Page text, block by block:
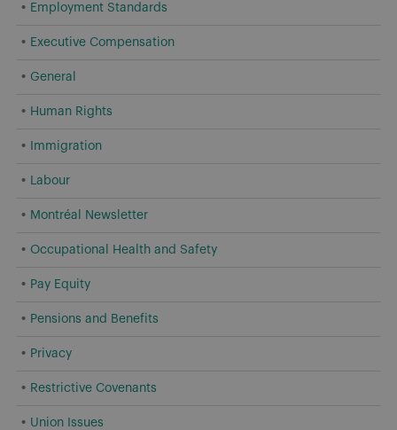
Employment Standards
Executive Compensation
General
Human Rights
Immigration
Labour
Montréal Newsletter
Occupational Health and Safety
Pay Equity
Pensions and Benefits
Privacy
Restrictive Covenants
Union Issues